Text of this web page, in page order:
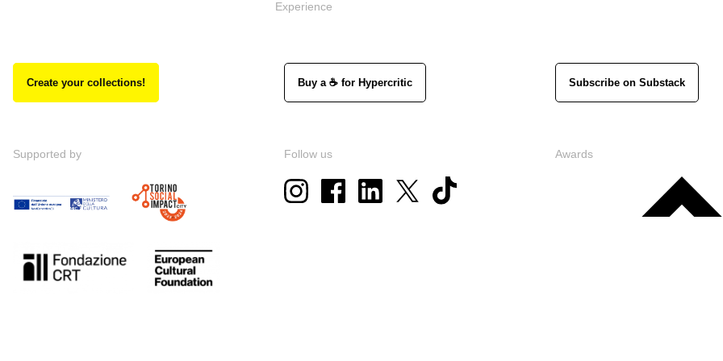
Experience
Create your collections! Buy a ☕ for Hypercritic Subscribe on Substack
Supported by Follow us Awards